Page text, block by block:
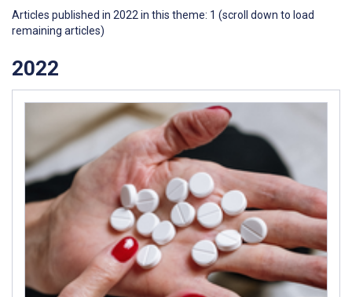
Articles published in 2022 in this theme: 1 (scroll down to load
remaining articles)
2022